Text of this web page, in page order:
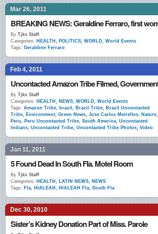
Mar 26, 2011
By Tjks Staff
Categories: HEALTH , POLITICS, WORLD, World Events
Tags: Geraldine Ferraro
Feb 4, 2011
By Tjks Staff
Categories: HEALTH , NEWS, WORLD, World Events
Tags: Amazon Tribe, brazil , Brazil Tribe, Brazil Uncontacted
Tribe, Environment, Green News, Jose Carlos Meirelles, Nature,
Peru, Peru Uncontacted Tribe, South America, Uncontacted
Indians, Uncontacted Tribe, Uncontacted Tribe Photos, Video
Jan 11, 2011
5 Found Dead In South Fla. Motel Room
By Tjks Staff
Categories: HEALTH , LATIN NEWS, NEWS
Tags: Fla, HIALEAH , HIALEAH Fla, South Fla
Dec 30, 2010
Sister’s Kidney Donation Part of Miss. Parole